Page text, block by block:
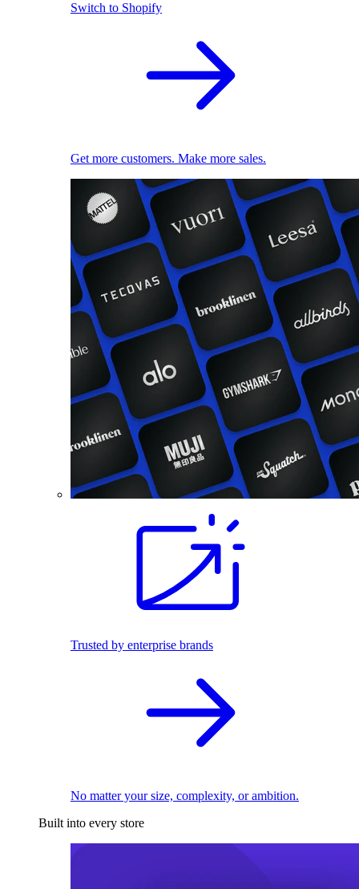
Switch to Shopify
Get more customers. Make more sales.
Trusted by enterprise brands
No matter your size, complexity, or ambition.
Built into every store